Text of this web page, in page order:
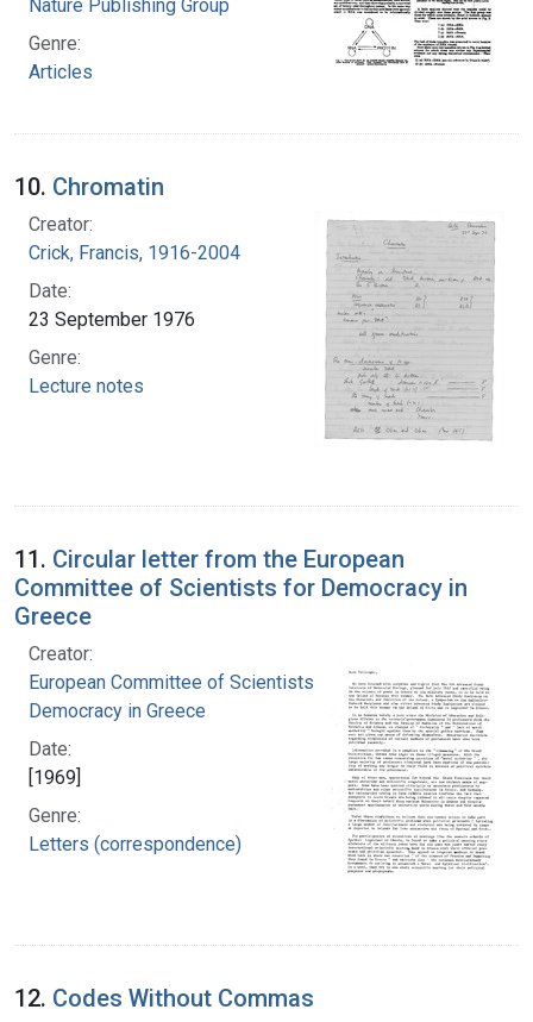
Nature Publishing Group
Genre:
Articles
10. Chromatin
Creator:
Crick, Francis, 1916-2004
Date:
23 September 1976
Genre:
Lecture notes
11. Circular letter from the European
Committee of Scientists for Democracy in
Greece
Creator:
European Committee of Scientists for
Democracy in Greece
Date:
[1969]
Genre:
Letters (correspondence)
12. Codes Without Commas